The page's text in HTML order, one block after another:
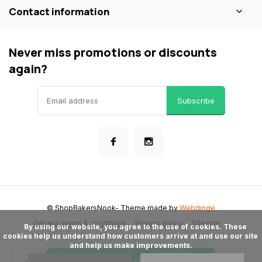
Contact information
Never miss promotions or discounts
again?
Subscribe
General terms & conditions Privacy policy Sitemap
© ShopBakersNook- Theme made byWebdinge
cookies help us understand how customers arrive at and use our site
and help us make improvements.